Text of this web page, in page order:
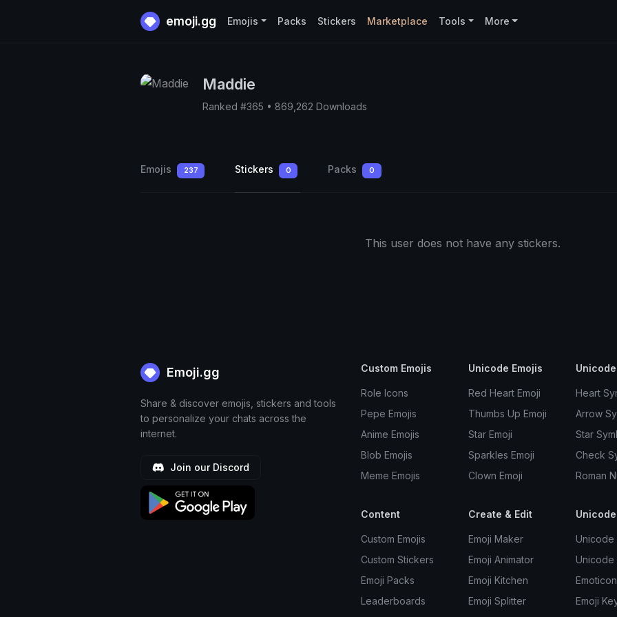
emoji.gg Emojis Packs Stickers Marketplace Tools More
Maddie
Ranked #365 • 869,262 Downloads
Emojis 237 Stickers 0 Packs 0
This user does not have any stickers.
Emoji.gg
Share & discover emojis, stickers and tools
to personalize your chats across the
internet.
Join our Discord
Custom Emojis
Role Icons
Pepe Emojis
Anime Emojis
Blob Emojis
Meme Emojis
Unicode Emojis
Red Heart Emoji
Thumbs Up Emoji
Star Emoji
Sparkles Emoji
Clown Emoji
Heart
Arrow
Star
Check
Roman
Content
Custom Emojis
Custom Stickers
Emoji Packs
Leaderboards
Create & Edit
Emoji Maker
Emoji Animator
Emoji Kitchen
Emoji Splitter
Unicode
Unicode
Emoji